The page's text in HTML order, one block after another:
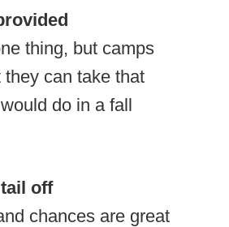
thing, but camps
can take that
do in a fall
off
chances are great